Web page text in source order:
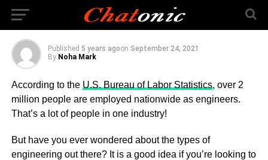
Today?
Published 5 years agoon September 24, 2021
By Noha Mark
According to the U.S. Bureau of Labor Statistics, over 2
million people are employed nationwide as engineers.
That’s a lot of people in one industry!
But have you ever wondered about the types of
engineering out there? It is a good idea if you’re looking to